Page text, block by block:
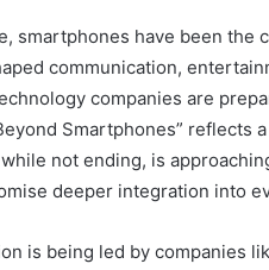
smartphones have been
communication,
companies are
Smartphones” reflects a
not ending, is
deeper integration into
is being led by companies